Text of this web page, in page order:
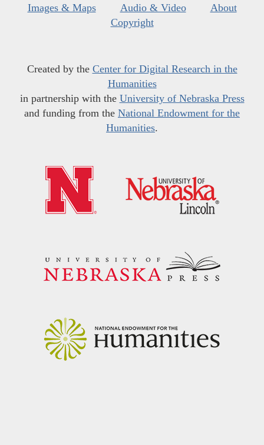
Images & Maps
Audio & Video
About
Copyright
Created by the Center for Digital Research in the
Humanities
in partnership with the University of Nebraska Press
and funding from the National Endowment for the
Humanities.